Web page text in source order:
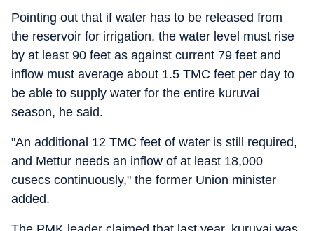
Pointing out that if water has to be released from
the reservoir for irrigation, the water level must rise
by at least 90 feet as against current 79 feet and
inflow must average about 1.5 TMC feet per day to
be able to supply water for the entire kuruvai
season, he said.
"An additional 12 TMC feet of water is still required,
and Mettur needs an inflow of at least 18,000
cusecs continuously," the former Union minister
added.